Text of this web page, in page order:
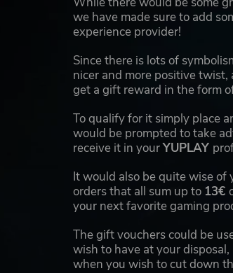
we have made sure to add
experience provider!
Since there is lots of
nicer and more positive
get a gift reward in the form
To qualify for it simply place
would be prompted to take
receive it in yourYUPLAY
It would also be quite wise
orders that all sum up to 13€
your next favorite gaming
The gift vouchers could be
wish to have at your
when you wish to cut down